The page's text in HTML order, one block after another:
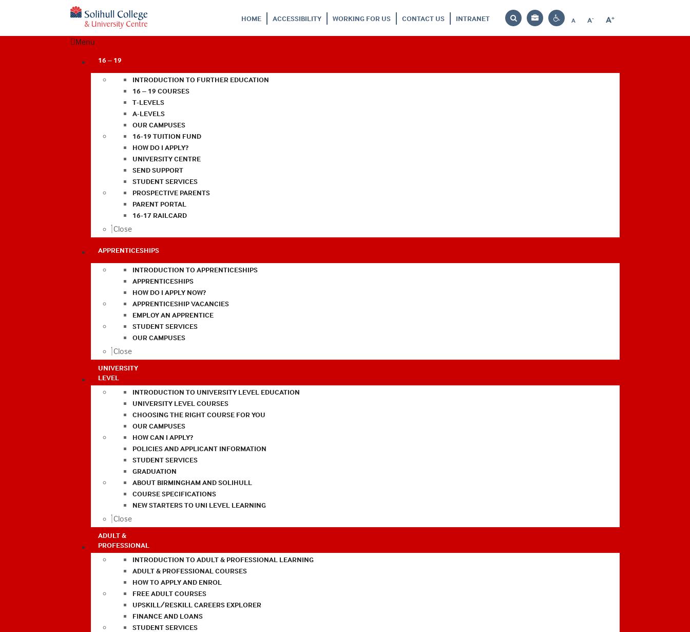
HOME ACCESSIBILITY WORKING FOR US CONTACT US INTRANET
Search
Bag
Contrast
A
Reset
A-
Decrease
A+
Increase
Menu
16 – 19
INTRODUCTION TO FURTHER EDUCATION
16 – 19 COURSES
T-LEVELS
A-LEVELS
OUR CAMPUSES
16-19 TUITION FUND
HOW DO I APPLY?
UNIVERSITY CENTRE
SEND SUPPORT
STUDENT SERVICES
PROSPECTIVE PARENTS
PARENT PORTAL
16-17 RAILCARD
Close
APPRENTICESHIPS
INTRODUCTION TO APPRENTICESHIPS
APPRENTICESHIPS
HOW DO I APPLY NOW?
APPRENTICESHIP VACANCIES
EMPLOY AN APPRENTICE
STUDENT SERVICES
OUR CAMPUSES
Close
UNIVERSITY
LEVEL
INTRODUCTION TO UNIVERSITY LEVEL EDUCATION
UNIVERSITY LEVEL COURSES
CHOOSING THE RIGHT COURSE FOR YOU
OUR CAMPUSES
HOW CAN I APPLY?
POLICIES AND APPLICANT INFORMATION
STUDENT SERVICES
GRADUATION
ABOUT BIRMINGHAM AND SOLIHULL
COURSE SPECIFICATIONS
NEW STARTERS TO UNI LEVEL LEARNING
Close
ADULT &
PROFESSIONAL
INTRODUCTION TO ADULT & PROFESSIONAL LEARNING
ADULT & PROFESSIONAL COURSES
HOW TO APPLY AND ENROL
FREE ADULT COURSES
UPSKILL/RESKILL CAREERS EXPLORER
FINANCE AND LOANS
STUDENT SERVICES